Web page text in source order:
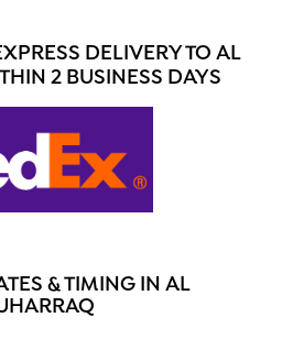
DELIVERY TO AL
2 BUSINESS DAYS
& TIMING IN AL